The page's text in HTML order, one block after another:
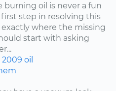
burning oil is never a fun
step in resolving this
where the missing
start with asking
2009 oil